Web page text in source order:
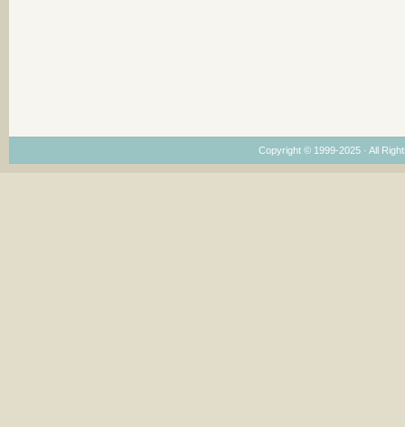
Copyright © 1999-2025 · All